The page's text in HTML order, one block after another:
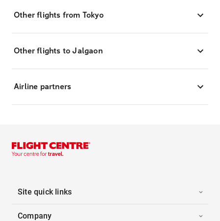
Other flights from Tokyo
Other flights to Jalgaon
Airline partners
Site quick links
Company